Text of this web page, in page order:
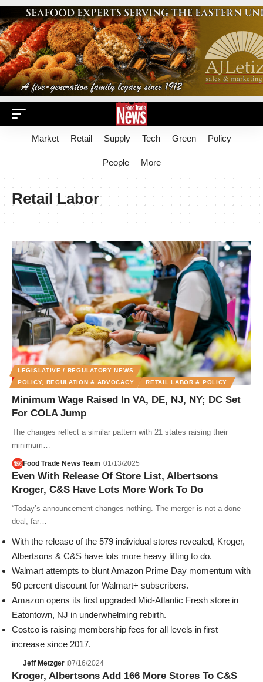
Market Retail Supply Tech Green Policy
People More
Retail Labor
LEGISLATIVE / REGULATORY NEWS
POLICY, REGULATION & ADVOCACY
RETAIL LABOR & POLICY
Minimum Wage Raised In VA, DE, NJ, NY; DC Set
For COLA Jump
The changes reflect a similar pattern with 21 states raising their
minimum…
Food Trade News Team 01/13/2025
Even With Release Of Store List, Albertsons
Kroger, C&S Have Lots More Work To Do
“Today’s announcement changes nothing. The merger is not a done
deal, far…
With the release of the 579 individual stores revealed, Kroger,
Albertsons & C&S have lots more heavy lifting to do.
Walmart attempts to blunt Amazon Prime Day momentum with
50 percent discount for Walmart+ subscribers.
Amazon opens its first upgraded Mid-Atlantic Fresh store in
Eatontown, NJ in underwhelming rebirth.
Costco is raising membership fees for all levels in first
increase since 2017.
Jeff Metzger 07/16/2024
Kroger, Albertsons Add 166 More Stores To C&S